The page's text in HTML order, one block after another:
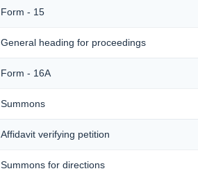
Form - 15
General heading for proceedings
Form - 16A
Summons
Affidavit verifying petition
Summons for directions